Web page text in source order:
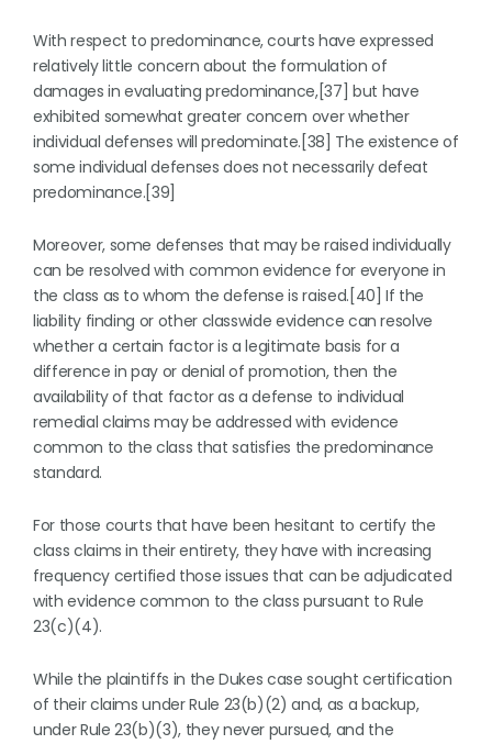
With respect to predominance, courts have expressed
relatively little concern about the formulation of
damages in evaluating predominance,[37] but have
exhibited somewhat greater concern over whether
individual defenses will predominate.[38] The existence of
some individual defenses does not necessarily defeat
predominance.[39]
Moreover, some defenses that may be raised individually
can be resolved with common evidence for everyone in
the class as to whom the defense is raised.[40] If the
liability finding or other classwide evidence can resolve
whether a certain factor is a legitimate basis for a
difference in pay or denial of promotion, then the
availability of that factor as a defense to individual
remedial claims may be addressed with evidence
common to the class that satisfies the predominance
standard.
For those courts that have been hesitant to certify the
class claims in their entirety, they have with increasing
frequency certified those issues that can be adjudicated
with evidence common to the class pursuant to Rule
23(c)(4).
While the plaintiffs in the Dukes case sought certification
of their claims under Rule 23(b)(2) and, as a backup,
under Rule 23(b)(3), they never pursued, and the